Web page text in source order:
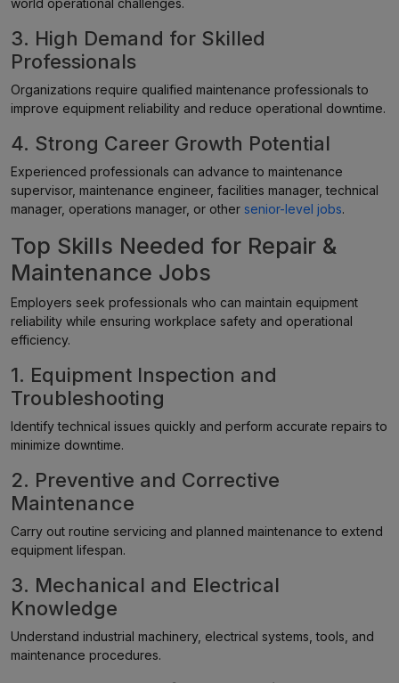
world operational challenges.
3. High Demand for Skilled
Professionals
Organizations require qualified maintenance professionals to
improve equipment reliability and reduce operational downtime.
4. Strong Career Growth Potential
Experienced professionals can advance to maintenance
supervisor, maintenance engineer, facilities manager, technical
manager, operations manager, or other senior-level jobs.
Top Skills Needed for Repair &
Maintenance Jobs
Employers seek professionals who can maintain equipment
reliability while ensuring workplace safety and operational
efficiency.
1. Equipment Inspection and
Troubleshooting
Identify technical issues quickly and perform accurate repairs to
minimize downtime.
2. Preventive and Corrective
Maintenance
Carry out routine servicing and planned maintenance to extend
equipment lifespan.
3. Mechanical and Electrical
Knowledge
Understand industrial machinery, electrical systems, tools, and
maintenance procedures.